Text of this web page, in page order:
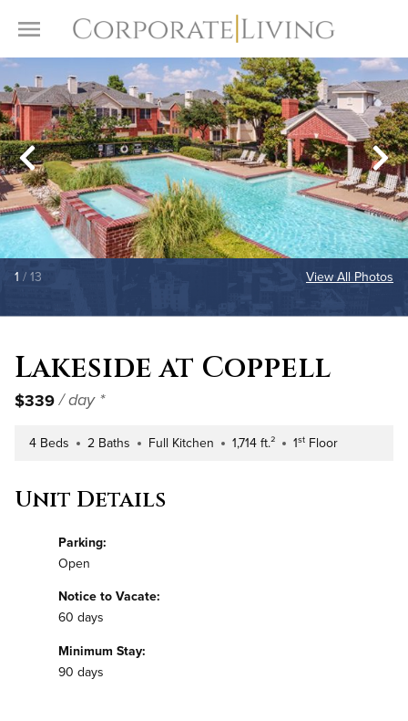
Toggle Menu
1 / 13 View All Photos
Lakeside at Coppell
$339/ day *
Number of Bedrooms
4 Beds Number of Bathrooms
2 Baths Kitchen Type
Full Kitchen Square Footage
1,714 ft.² Building Floor
1st Floor
Unit Details
Parking:
Open
Notice to Vacate:
60 days
Minimum Stay:
90 days